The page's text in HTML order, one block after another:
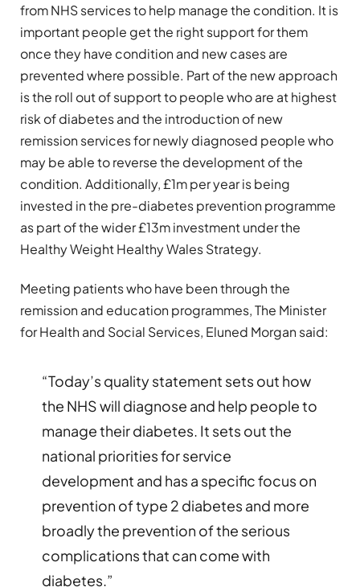
from NHS services to help manage the condition. It is
important people get the right support for them
once they have condition and new cases are
prevented where possible. Part of the new approach
is the roll out of support to people who are at highest
risk of diabetes and the introduction of new
remission services for newly diagnosed people who
may be able to reverse the development of the
condition. Additionally, £1m per year is being
invested in the pre-diabetes prevention programme
as part of the wider £13m investment under the
Healthy Weight Healthy Wales Strategy.
Meeting patients who have been through the
remission and education programmes, The Minister
for Health and Social Services, Eluned Morgan said:
“Today’s quality statement sets out how
the NHS will diagnose and help people to
manage their diabetes. It sets out the
national priorities for service
development and has a specific focus on
prevention of type 2 diabetes and more
broadly the prevention of the serious
complications that can come with
diabetes.”